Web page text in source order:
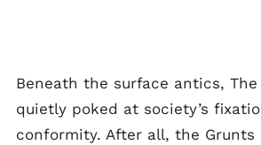
Beneath the surface antics,
quietly poked at society’s
conformity. After all, the Grunts